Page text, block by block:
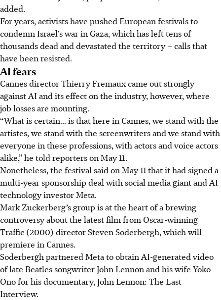
added.
For years, activists have pushed European festivals to
condemn Israel’s war in Gaza, which has left tens of
thousands dead and devastated the territory – calls that
have been resisted.
AI fears
Cannes director Thierry Fremaux came out strongly
against AI and its effect on the industry, however, where
job losses are mounting.
“What is certain... is that here in Cannes, we stand with the
artistes, we stand with the screenwriters and we stand with
everyone in these professions, with actors and voice actors
alike,” he told reporters on May 11.
Nonetheless, the festival said on May 11 that it had signed a
multi-year sponsorship deal with social media giant and AI
technology investor Meta.
Mark Zuckerberg’s group is at the heart of a brewing
controversy about the latest film from Oscar-winning
Traffic (2000) director Steven Soderbergh, which will
premiere in Cannes.
Soderbergh partnered Meta to obtain AI-generated video
of late Beatles songwriter John Lennon and his wife Yoko
Ono for his documentary, John Lennon: The Last
Interview.